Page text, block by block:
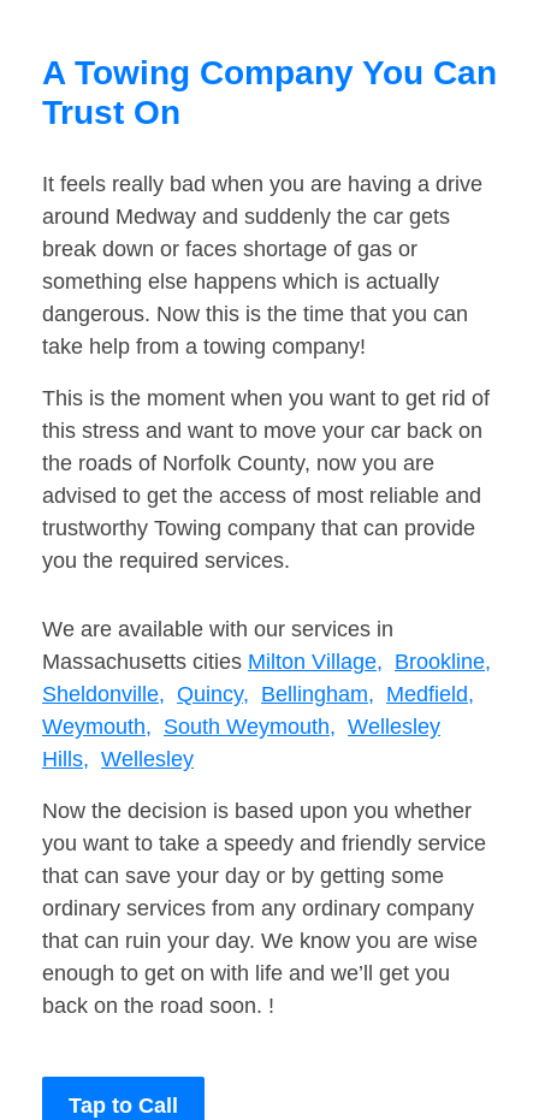
A Towing Company You Can
Trust On
It feels really bad when you are having a drive
around Medway and suddenly the car gets
break down or faces shortage of gas or
something else happens which is actually
dangerous. Now this is the time that you can
take help from a towing company!
This is the moment when you want to get rid of
this stress and want to move your car back on
the roads of Norfolk County, now you are
advised to get the access of most reliable and
trustworthy Towing company that can provide
you the required services.
We are available with our services in
Massachusetts cities Milton Village, Brookline,
Sheldonville, Quincy, Bellingham, Medfield,
Weymouth, South Weymouth, Wellesley
Hills, Wellesley
Now the decision is based upon you whether
you want to take a speedy and friendly service
that can save your day or by getting some
ordinary services from any ordinary company
that can ruin your day. We know you are wise
enough to get on with life and we’ll get you
back on the road soon. !
Tap to Call